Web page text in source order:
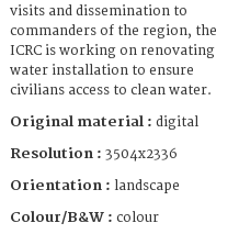
visits and dissemination to
commanders of the region, the
ICRC is working on renovating
water installation to ensure
civilians access to clean water.
Original material : digital
Resolution : 3504x2336
Orientation : landscape
Colour/B&W : colour